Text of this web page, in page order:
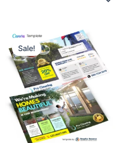
Sale!
Original
price
was:
$19.99.
Current
price
is:
$15.99.